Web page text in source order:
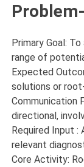
Primary Goal:
range of
Expected
solutions or
Communication
directional,
Required Input
relevant
Core Activity: